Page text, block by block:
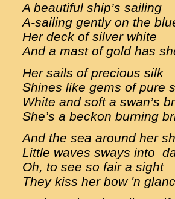
A beautiful ship’s sailing
A-sailing gently on the
Her deck of silver white
And a mast of gold has
Her sails of precious silk
Shines like gems of pure
White and soft a swan’s
She’s a beckon burning
And the sea around her
Little waves sways into
Oh, to see so fair a sight
They kiss her bow 'n